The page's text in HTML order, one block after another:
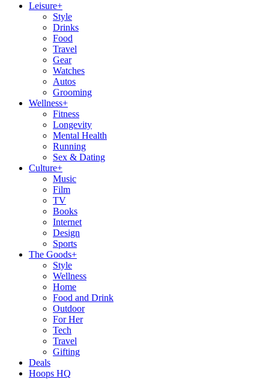
Leisure+
Style
Drinks
Food
Travel
Gear
Watches
Autos
Grooming
Wellness+
Fitness
Longevity
Mental Health
Running
Sex & Dating
Culture+
Music
Film
TV
Books
Internet
Design
Sports
The Goods+
Style
Wellness
Home
Food and Drink
Outdoor
For Her
Tech
Travel
Gifting
Deals
Hoops HQ